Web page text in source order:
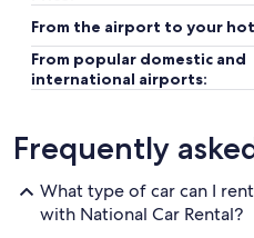
From the airport to your
From popular domestic and
international airports:
Frequently
What type of car can I
with National Car Rental?